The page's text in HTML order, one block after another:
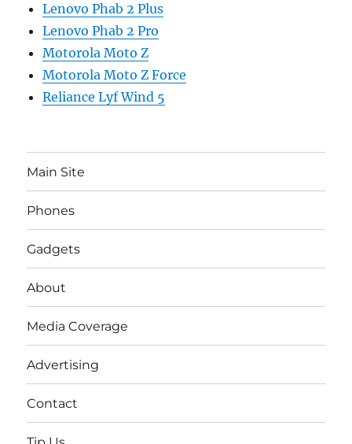
Lenovo Phab 2 Plus
Lenovo Phab 2 Pro
Motorola Moto Z
Motorola Moto Z Force
Reliance Lyf Wind 5
Main Site
Phones
Gadgets
About
Media Coverage
Advertising
Contact